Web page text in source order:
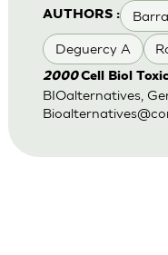
AUTHORS :
Deguercy A
2000Cell Biol
BIOalternatives,